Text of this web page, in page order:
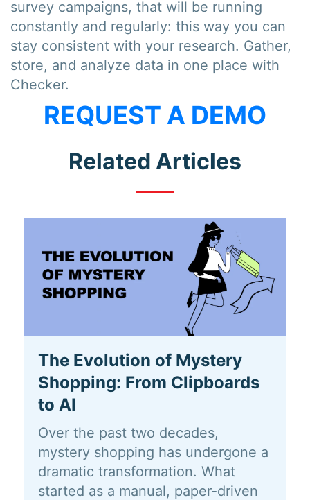
survey campaigns, that will be running
constantly and regularly: this way you can
stay consistent with your research. Gather,
store, and analyze data in one place with
Checker.
REQUEST A DEMO
Related Articles
The Evolution of Mystery
Shopping: From Clipboards
to AI
Over the past two decades,
mystery shopping has undergone a
dramatic transformation. What
started as a manual, paper-driven